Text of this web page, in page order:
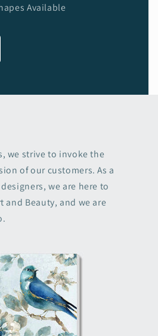
Available
we strive to invoke the
of our customers. As a
we are here to
and Beauty, and we are